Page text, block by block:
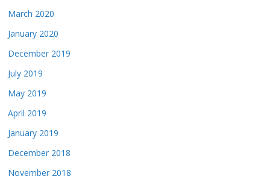
March 2020
January 2020
December 2019
July 2019
May 2019
April 2019
January 2019
December 2018
November 2018